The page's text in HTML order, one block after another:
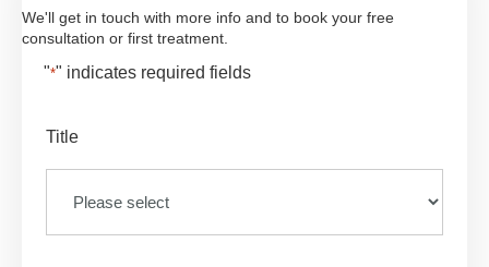
We'll get in touch with more info and to book your free
consultation or first treatment.
"*" indicates required fields
Title